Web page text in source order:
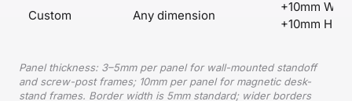
Custom Any dimension
+10mm W,
+10mm H
Panel thickness: 3–5mm per panel for wall-mounted standoff
and screw-post frames; 10mm per panel for magnetic desk-
stand frames. Border width is 5mm standard; wider borders